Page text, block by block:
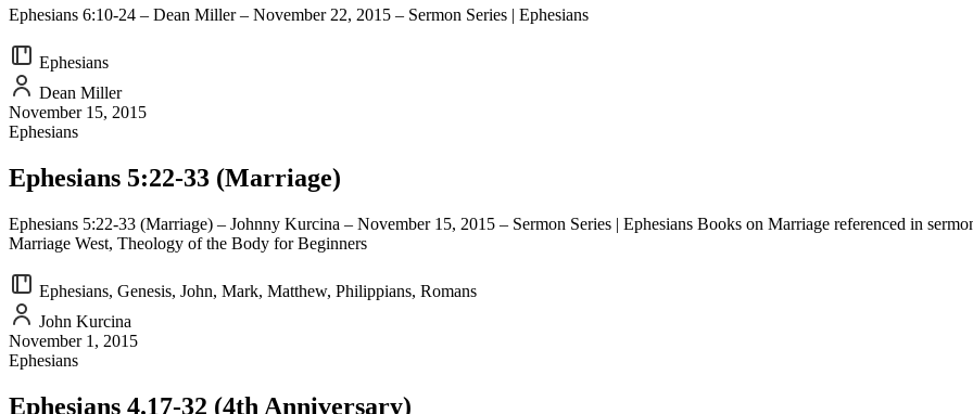
Ephesians 6:10-24 – Dean Miller – November 22, 2015 – Sermon Series | Ephesians
Ephesians
Dean Miller
November 15, 2015
Ephesians
Ephesians 5:22-33 (Marriage)
Ephesians 5:22-33 (Marriage) – Johnny Kurcina – November 15, 2015 – Sermon Series | Ephesians Books on Marriage referenced in
Marriage West, Theology of the Body for Beginners
Ephesians, Genesis, John, Mark, Matthew, Philippians, Romans
John Kurcina
November 1, 2015
Ephesians
Ephesians 4.17-32 (4th Anniversary)